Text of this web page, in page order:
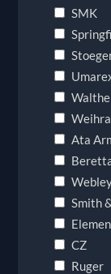
SMK
Ata
Smith
CZ
Ruger